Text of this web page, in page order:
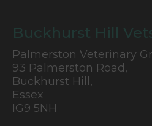
Buckhurst Hill
Palmerston Veterinary
93 Palmerston Road,
Buckhurst Hill,
Essex
IG9 5NH